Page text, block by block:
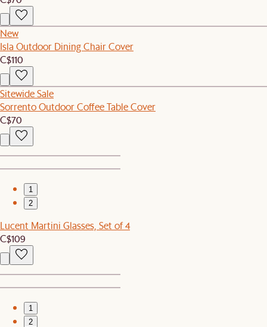
New
Isla Outdoor Dining Chair Cover
C$110
Sitewide Sale
Sorrento Outdoor Coffee Table Cover
C$70
1
2
Lucent Martini Glasses, Set of 4
C$109
1
2